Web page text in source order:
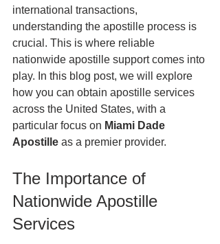
international transactions,
understanding the apostille process is
crucial. This is where reliable
nationwide apostille support comes into
play. In this blog post, we will explore
how you can obtain apostille services
across the United States, with a
particular focus on Miami Dade
Apostille as a premier provider.
The Importance of
Nationwide Apostille
Services